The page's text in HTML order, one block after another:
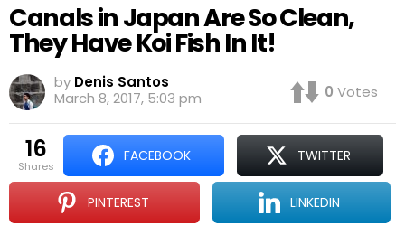
Canals in Japan Are So Clean,
They Have Koi Fish In It!
by Denis Santos
March 8, 2017, 5:03 pm
0 Votes
16
shares
FACEBOOK TWITTER
PINTEREST LINKEDIN